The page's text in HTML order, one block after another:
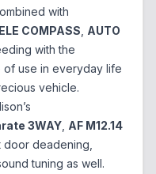
with
COMPASS AUTO
with the
of use in everyday life
vehicle.
3WAY AF M12.14
door deadening,
tuning as well.